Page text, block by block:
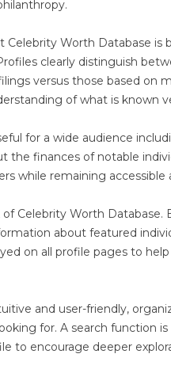
Celebrity Worth Database
clearly distinguish
versus those based on
of what is known
for a wide audience
the finances of notable
while remaining accessible
Celebrity Worth
about featured
on all profile pages to
and user-friendly,
for. A search function
to encourage deeper